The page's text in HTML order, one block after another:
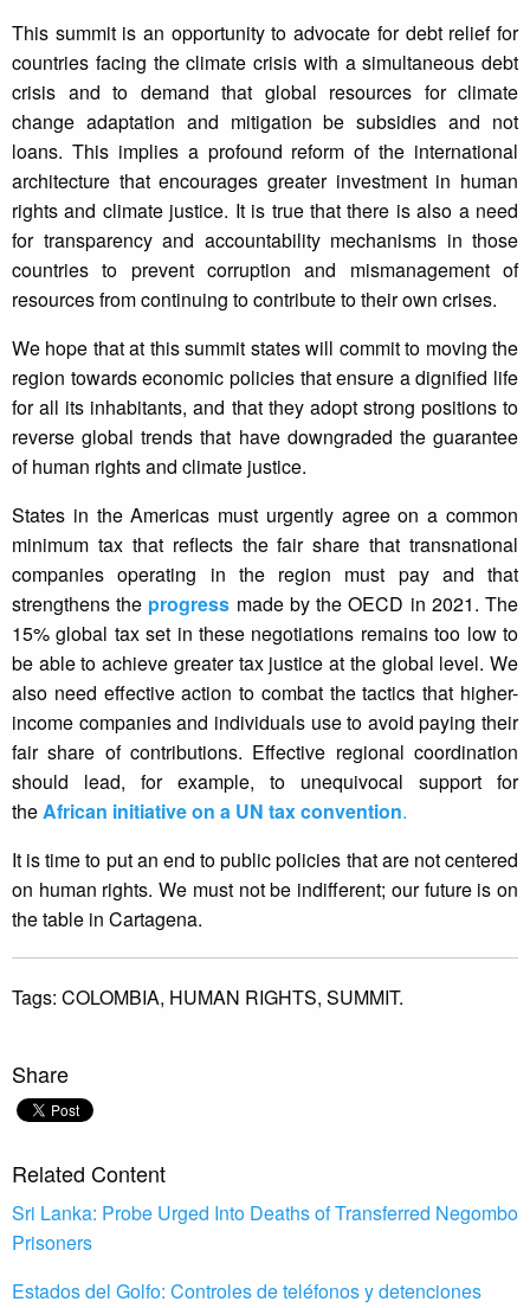
This summit is an opportunity to advocate for debt relief for
countries facing the climate crisis with a simultaneous debt
crisis and to demand that global resources for climate
change adaptation and mitigation be subsidies and not
loans. This implies a profound reform of the international
architecture that encourages greater investment in human
rights and climate justice. It is true that there is also a need
for transparency and accountability mechanisms in those
countries to prevent corruption and mismanagement of
resources from continuing to contribute to their own crises.
We hope that at this summit states will commit to moving the
region towards economic policies that ensure a dignified life
for all its inhabitants, and that they adopt strong positions to
reverse global trends that have downgraded the guarantee
of human rights and climate justice.
States in the Americas must urgently agree on a common
minimum tax that reflects the fair share that transnational
companies operating in the region must pay and that
strengthens the progress made by the OECD in 2021. The
15% global tax set in these negotiations remains too low to
be able to achieve greater tax justice at the global level. We
also need effective action to combat the tactics that higher-
income companies and individuals use to avoid paying their
fair share of contributions. Effective regional coordination
should lead, for example, to unequivocal support for
theAfrican initiative on a UN tax convention.
It is time to put an end to public policies that are not centered
on human rights. We must not be indifferent; our future is on
the table in Cartagena.
Tags: COLOMBIA, HUMAN RIGHTS, SUMMIT.
Share
Related Content
Sri Lanka: Probe Urged Into Deaths of Transferred Negombo
Prisoners
Estados del Golfo: Controles de teléfonos y detenciones